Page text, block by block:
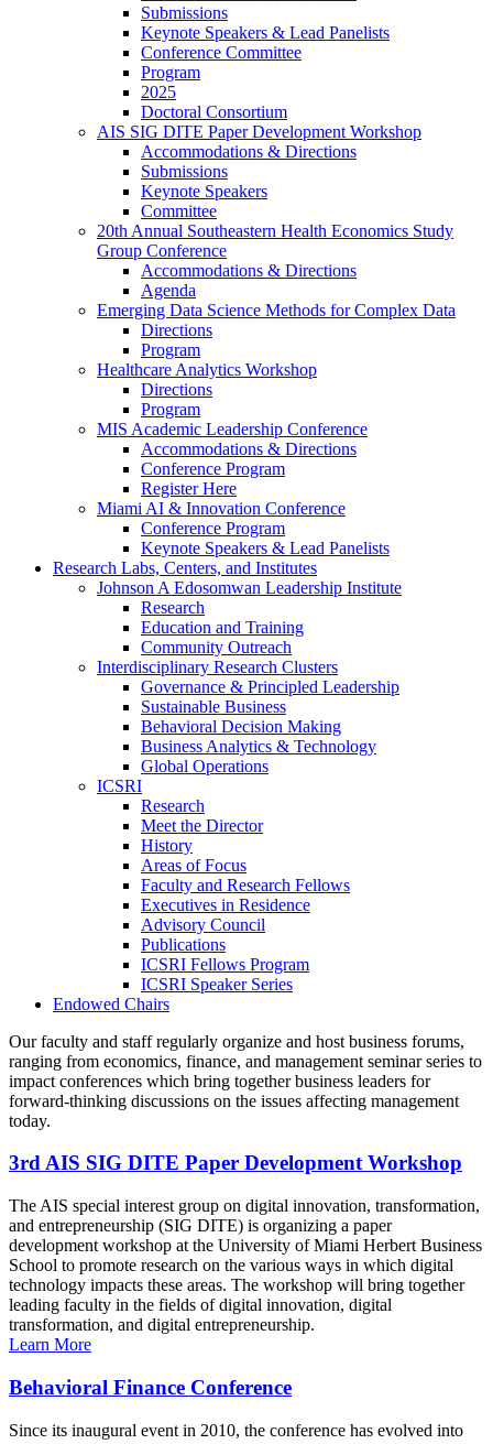
Submissions
Keynote Speakers & Lead Panelists
Conference Committee
Program
2025
Doctoral Consortium
AIS SIG DITE Paper Development Workshop
Accommodations & Directions
Submissions
Keynote Speakers
Committee
20th Annual Southeastern Health Economics Study
Group Conference
Accommodations & Directions
Agenda
Emerging Data Science Methods for Complex Data
Directions
Program
Healthcare Analytics Workshop
Directions
Program
MIS Academic Leadership Conference
Accommodations & Directions
Conference Program
Register Here
Miami AI & Innovation Conference
Conference Program
Keynote Speakers & Lead Panelists
Research Labs, Centers, and Institutes
Johnson A Edosomwan Leadership Institute
Research
Education and Training
Community Outreach
Interdisciplinary Research Clusters
Governance & Principled Leadership
Sustainable Business
Behavioral Decision Making
Business Analytics & Technology
Global Operations
ICSRI
Research
Meet the Director
History
Areas of Focus
Faculty and Research Fellows
Executives in Residence
Advisory Council
Publications
ICSRI Fellows Program
ICSRI Speaker Series
Endowed Chairs
Our faculty and staff regularly organize and host business forums,
ranging from economics, finance, and management seminar series to
impact conferences which bring together business leaders for
forward-thinking discussions on the issues affecting management
today.
3rd AIS SIG DITE Paper Development Workshop
The AIS special interest group on digital innovation, transformation,
and entrepreneurship (SIG DITE) is organizing a paper
development workshop at the University of Miami Herbert Business
School to promote research on the various ways in which digital
technology impacts these areas. The workshop will bring together
leading faculty in the fields of digital innovation, digital
transformation, and digital entrepreneurship.
Learn More
Behavioral Finance Conference
Since its inaugural event in 2010, the conference has evolved into